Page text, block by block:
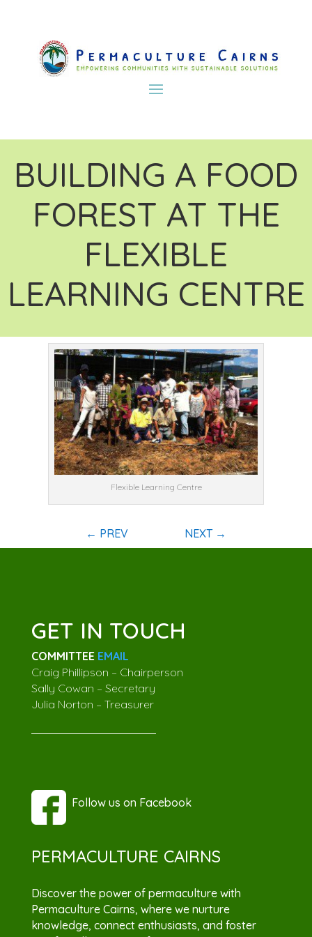
BUILDING A FOOD
FOREST AT THE
FLEXIBLE
LEARNING CENTRE
Flexible Learning Centre
← PREV NEXT→
GET IN TOUCH
COMMITTEE EMAIL
Craig Phillipson – Chairperson
Sally Cowan – Secretary
Julia Norton – Treasurer
Follow us on Facebook
PERMACULTURE CAIRNS
Discover the power of permaculture with
Permaculture Cairns, where we nurture
knowledge, connect enthusiasts, and foster